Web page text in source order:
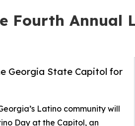
Fourth Annual
Georgia State Capitol for
Latino community will
Day at the Capitol, an